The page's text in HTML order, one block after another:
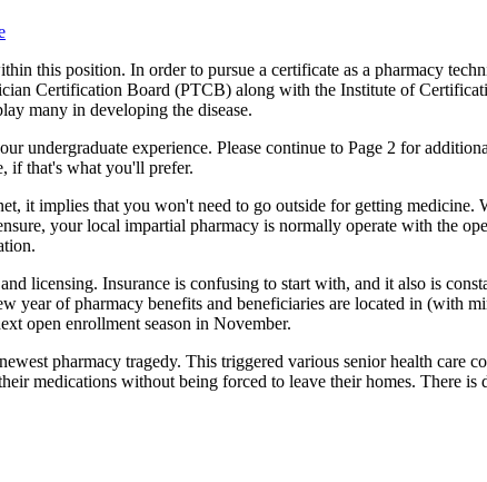
this position. In order to pursue a certificate as a pharmacy
Certification Board (PTCB) along with the Institute of
many in developing the disease.
undergraduate experience. Please continue to Page 2 for
if that's what you'll prefer.
it implies that you won't need to go outside for getting medicine.
your local impartial pharmacy is normally operate with the
licensing. Insurance is confusing to start with, and it also is
year of pharmacy benefits and beneficiaries are located in (with
open enrollment season in November.
pharmacy tragedy. This triggered various senior health care
medications without being forced to leave their homes. There